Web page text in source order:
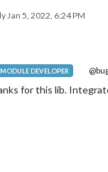
Building module:
Jan 5, 2022, 6:24 PM
MODULE DEVELOPER
for this lib.